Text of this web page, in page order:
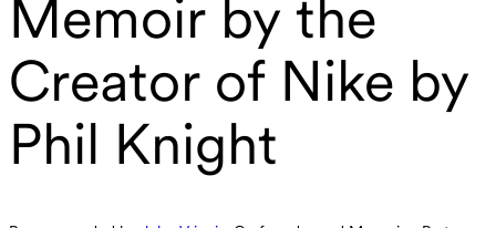
Memoir by the
Creator of Nike by
Phil Knight